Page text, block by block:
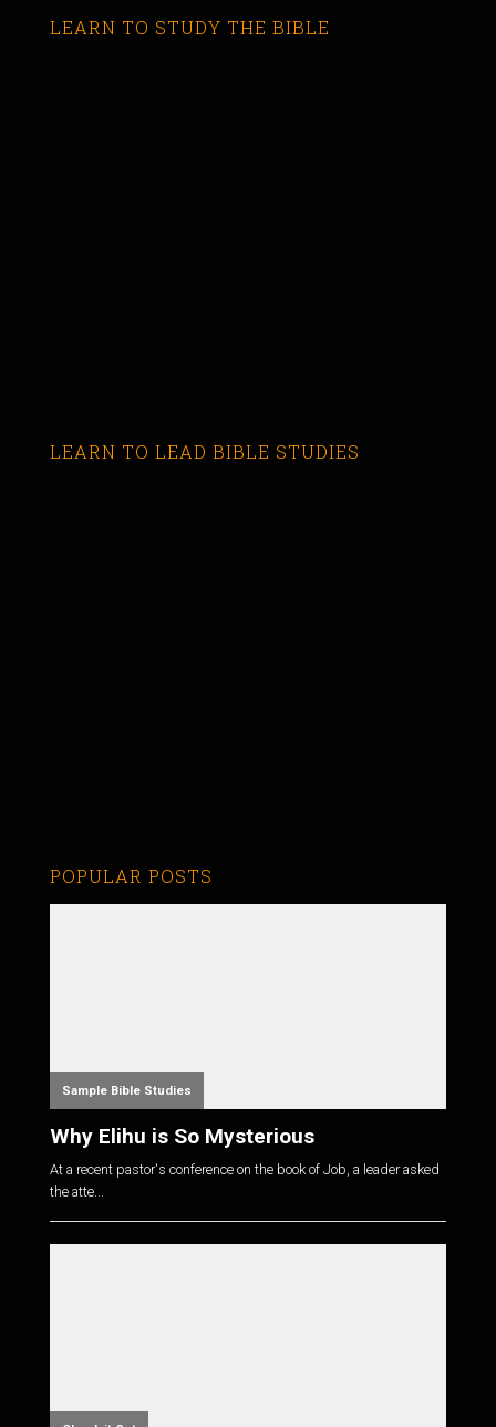
LEARN TO STUDY THE BIBLE
LEARN TO LEAD BIBLE STUDIES
POPULAR POSTS
Sample Bible Studies
Why Elihu is So Mysterious
At a recent pastor's conference on the book of Job, a leader asked
the atte...